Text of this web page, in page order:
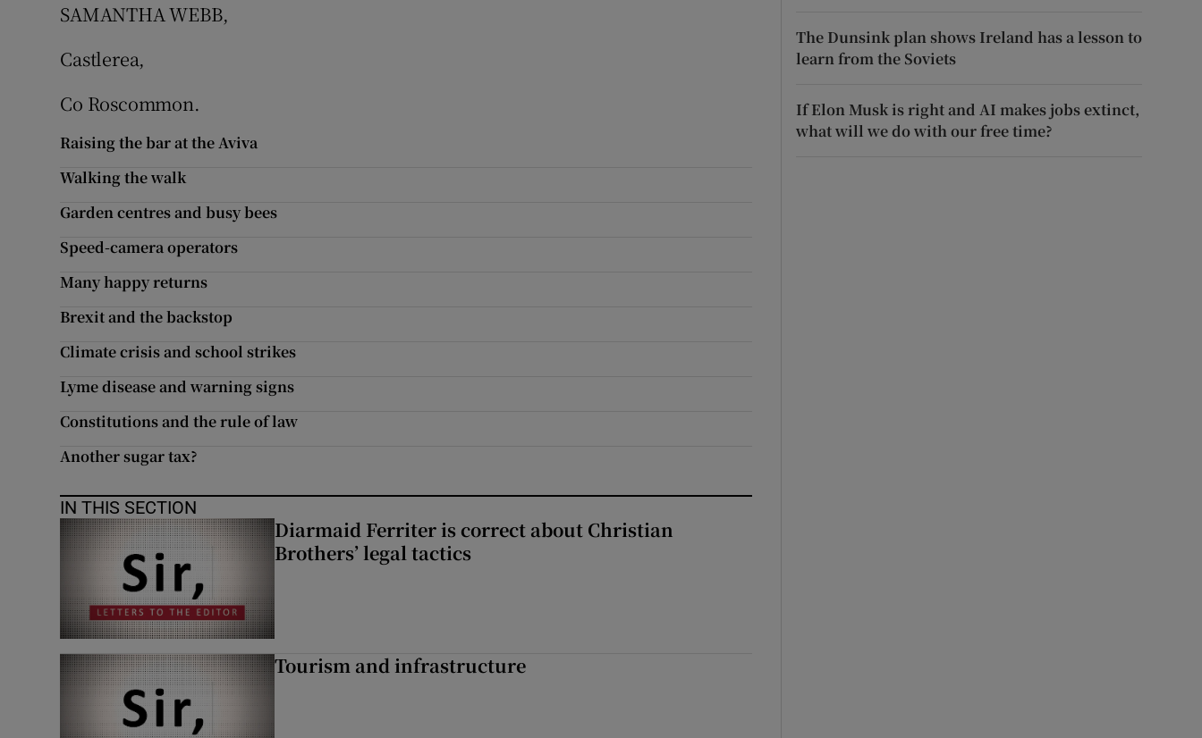
SAMANTHA WEBB,
Castlerea,
Co Roscommon.
Raising the bar at the Aviva
Walking the walk
Garden centres and busy bees
Speed-camera operators
Many happy returns
Brexit and the backstop
Climate crisis and school strikes
Lyme disease and warning signs
Constitutions and the rule of law
Another sugar tax?
IN THIS SECTION
Diarmaid Ferriter is correct about Christian
Brothers’ legal tactics
Tourism and infrastructure
The Dunsink plan shows Ireland has a lesson to
learn from the Soviets
If Elon Musk is right and AI makes jobs extinct,
what will we do with our free time?